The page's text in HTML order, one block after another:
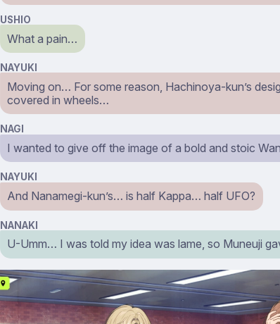
USHIO
What a pain…
NAYUKI
Moving on… For some reason, Hachinoya-kun’s
covered in wheels…
NAGI
I wanted to give off the image of a bold and stoic
NAYUKI
And Nanamegi-kun’s… is half Kappa… half UFO?
NANAKI
U-Umm… I was told my idea was lame, so Muneuji